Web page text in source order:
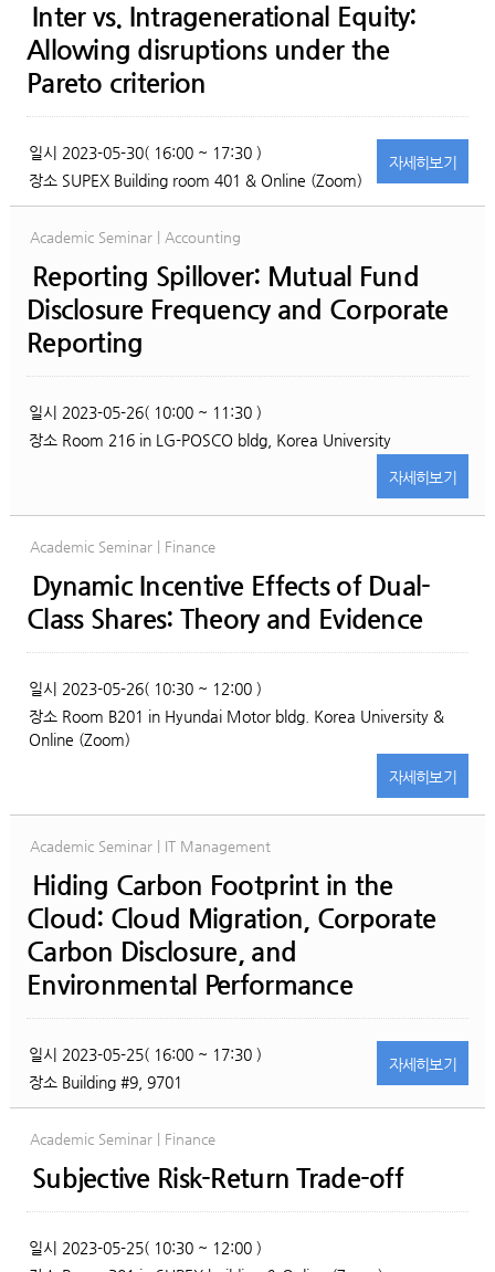
Inter vs. Intragenerational Equity:
Allowing disruptions under the
Pareto criterion
일시 2023-05-30( 16:00 ~ 17:30 )
장소 SUPEX Building room 401 & Online (Zoom)
자세히보기
Academic Seminar | Accounting
Reporting Spillover: Mutual Fund
Disclosure Frequency and Corporate
Reporting
일시 2023-05-26( 10:00 ~ 11:30 )
장소 Room 216 in LG-POSCO bldg, Korea University
자세히보기
Academic Seminar | Finance
Dynamic Incentive Effects of Dual-
Class Shares: Theory and Evidence
일시 2023-05-26( 10:30 ~ 12:00 )
장소 Room B201 in Hyundai Motor bldg. Korea University &
Online (Zoom)
자세히보기
Academic Seminar | IT Management
Hiding Carbon Footprint in the
Cloud: Cloud Migration, Corporate
Carbon Disclosure, and
Environmental Performance
일시 2023-05-25( 16:00 ~ 17:30 )
장소 Building #9, 9701
자세히보기
Academic Seminar | Finance
Subjective Risk-Return Trade-off
일시 2023-05-25( 10:30 ~ 12:00 )